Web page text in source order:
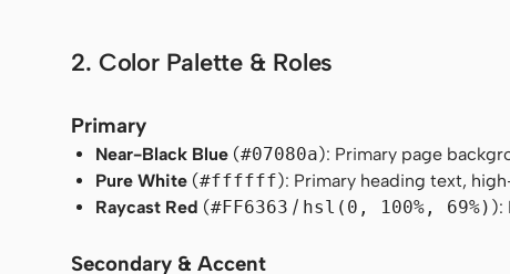
2. Color Palette & Roles
Primary
Near-Black Blue (#07080a): Primary page
Pure White (#ffffff): Primary heading text,
Raycast Red (#FF6363 / hsl(0, 100%, 69%) ):
Secondary & Accent